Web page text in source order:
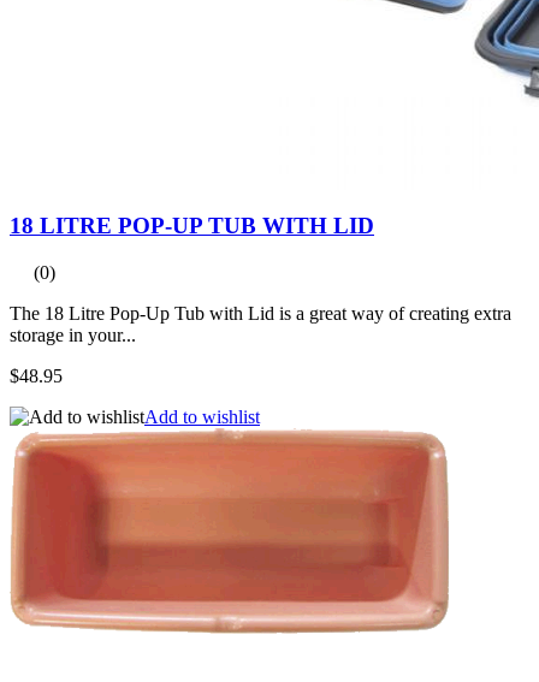
18 LITRE POP-UP TUB WITH LID
(0)
The 18 Litre Pop-Up Tub with Lid is a great way of creating extra
storage in your...
$48.95
Add to wishlist